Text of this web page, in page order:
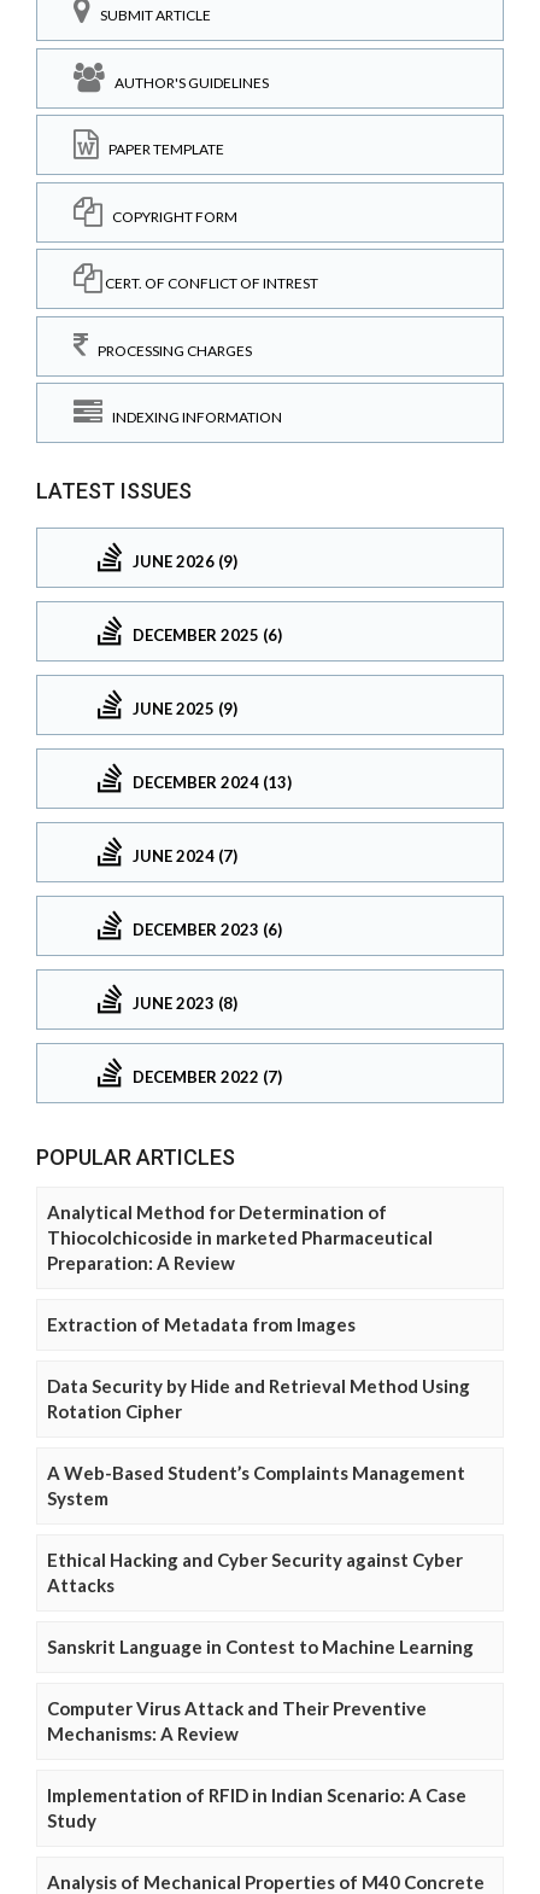
SUBMIT ARTICLE
AUTHOR'S GUIDELINES
PAPER TEMPLATE
COPYRIGHT FORM
CERT. OF CONFLICT OF INTREST
PROCESSING CHARGES
INDEXING INFORMATION
LATEST ISSUES
JUNE 2026 (9)
DECEMBER 2025 (6)
JUNE 2025 (9)
DECEMBER 2024 (13)
JUNE 2024 (7)
DECEMBER 2023 (6)
JUNE 2023 (8)
DECEMBER 2022 (7)
POPULAR ARTICLES
Analytical Method for Determination of
Thiocolchicoside in marketed Pharmaceutical
Preparation: A Review
Extraction of Metadata from Images
Data Security by Hide and Retrieval Method Using
Rotation Cipher
A Web-Based Student’s Complaints Management
System
Ethical Hacking and Cyber Security against Cyber
Attacks
Sanskrit Language in Contest to Machine Learning
Computer Virus Attack and Their Preventive
Mechanisms: A Review
Implementation of RFID in Indian Scenario: A Case
Study
Analysis of Mechanical Properties of M40 Concrete